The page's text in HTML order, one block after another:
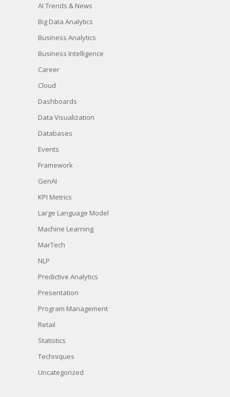
AI Trends & News
Big Data Analytics
Business Analytics
Business Intelligence
Career
Cloud
Dashboards
Data Visualization
Databases
Events
Framework
GenAI
KPI Metrics
Large Language Model
Machine Learning
MarTech
NLP
Predictive Analytics
Presentation
Program Management
Retail
Statistics
Techniques
Uncategorized